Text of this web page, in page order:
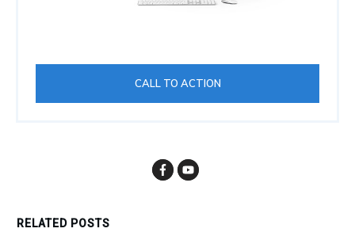
CALL TO ACTION
RELATED POSTS